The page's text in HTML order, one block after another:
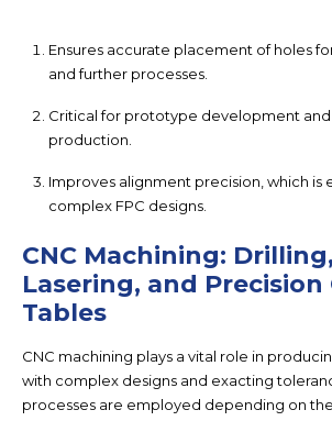
Ensures accurate placement of holes
and further processes.
Critical for prototype development
production.
Improves alignment precision, which is
complex FPC designs.
CNC Machining:
Lasering, and
Tables
CNC machining plays a vital role in
with complex designs and exacting
processes are employed depending on